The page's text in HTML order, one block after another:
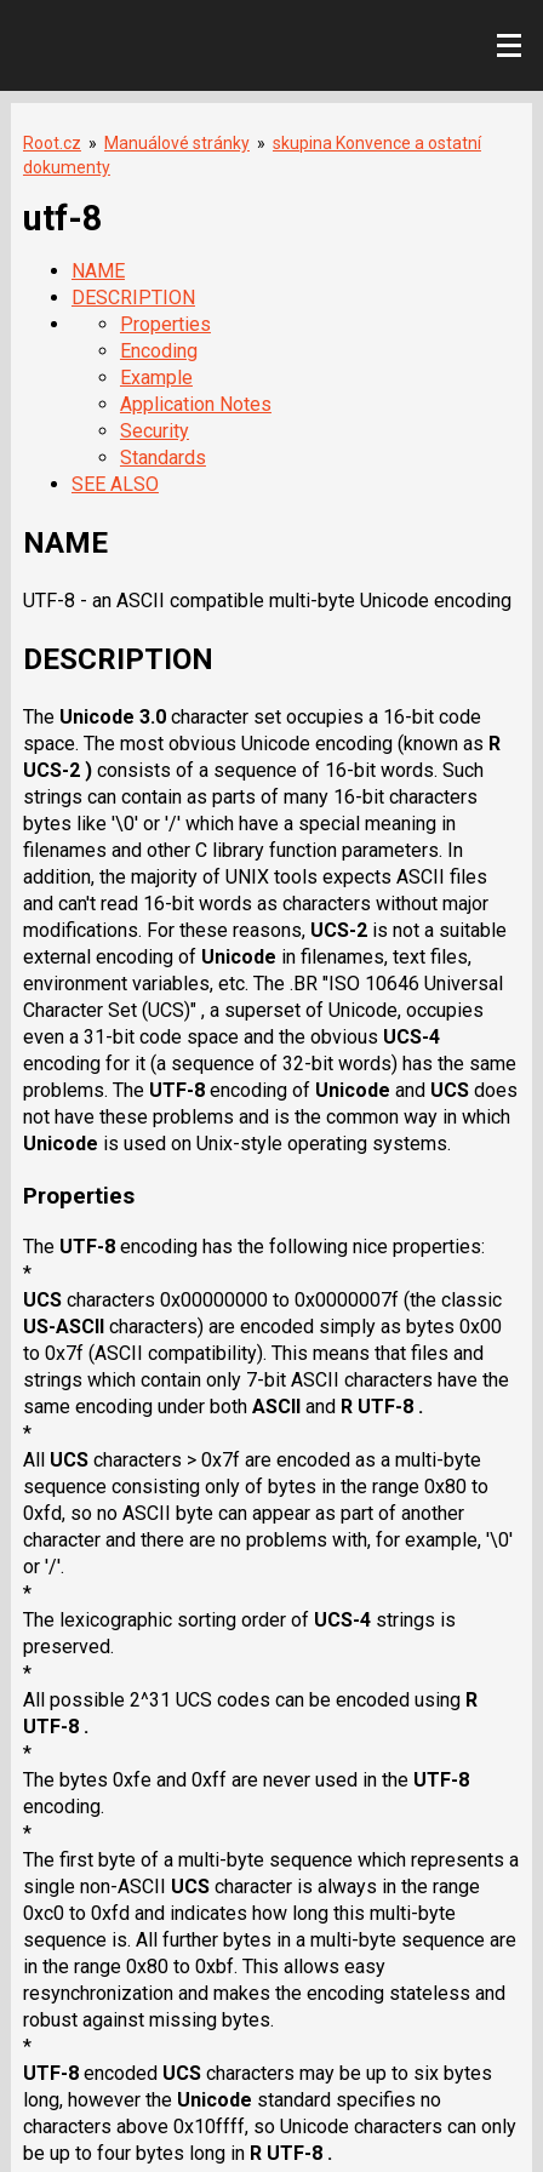
Root.cz » Manuálové stránky » skupina Konvence a ostatní
dokumenty
utf-8
NAME
DESCRIPTION
Properties
Encoding
Example
Application Notes
Security
Standards
SEE ALSO
NAME
UTF-8 - an ASCII compatible multi-byte Unicode encoding
DESCRIPTION
The Unicode 3.0character set occupies a 16-bit code
space. The most obvious Unicode encoding (known as R
UCS-2 )consists of a sequence of 16-bit words. Such
strings can contain as parts of many 16-bit characters
bytes like '\0' or '/' which have a special meaning in
filenames and other C library function parameters. In
addition, the majority of UNIX tools expects ASCII files
and can't read 16-bit words as characters without major
modifications. For these reasons, UCS-2is not a suitable
external encoding of Unicode in filenames, text files,
environment variables, etc. The .BR "ISO 10646 Universal
Character Set (UCS)" , a superset of Unicode, occupies
even a 31-bit code space and the obvious UCS-4
encoding for it (a sequence of 32-bit words) has the same
problems. The UTF-8encoding of Unicode and UCSdoes
not have these problems and is the common way in which
Unicode is used on Unix-style operating systems.
Properties
The UTF-8encoding has the following nice properties:
*
UCScharacters 0x00000000 to 0x0000007f (the classic
US-ASCII
characters) are encoded simply as bytes 0x00
to 0x7f (ASCII compatibility). This means that files and
strings which contain only 7-bit ASCII characters have the
same encoding under both ASCII and R UTF-8 .
*
All UCScharacters > 0x7f are encoded as a multi-byte
sequence consisting only of bytes in the range 0x80 to
0xfd, so no ASCII byte can appear as part of another
character and there are no problems with, for example, '\0'
or '/'.
*
The lexicographic sorting order of UCS-4strings is
preserved.
*
All possible 2^31 UCS codes can be encoded using R
UTF-8 .
*
The bytes 0xfe and 0xff are never used in the UTF-8
encoding.
*
The first byte of a multi-byte sequence which represents a
single non-ASCII UCScharacter is always in the range
0xc0 to 0xfd and indicates how long this multi-byte
sequence is. All further bytes in a multi-byte sequence are
in the range 0x80 to 0xbf. This allows easy
resynchronization and makes the encoding stateless and
robust against missing bytes.
*
UTF-8encoded UCScharacters may be up to six bytes
long, however the Unicode standard specifies no
characters above 0x10ffff, so Unicode characters can only
be up to four bytes long in R UTF-8 .